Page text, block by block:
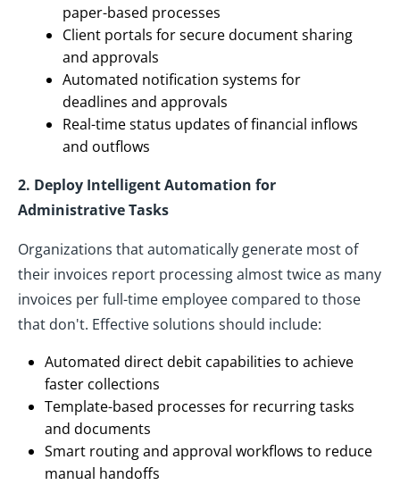
paper-based processes
Client portals for secure document sharing
and approvals
Automated notification systems for
deadlines and approvals
Real-time status updates of financial inflows
and outflows
2. Deploy Intelligent Automation for
Administrative Tasks
Organizations that automatically generate most of
their invoices report processing almost twice as many
invoices per full-time employee compared to those
that don't. Effective solutions should include:
Automated direct debit capabilities to achieve
faster collections
Template-based processes for recurring tasks
and documents
Smart routing and approval workflows to reduce
manual handoffs